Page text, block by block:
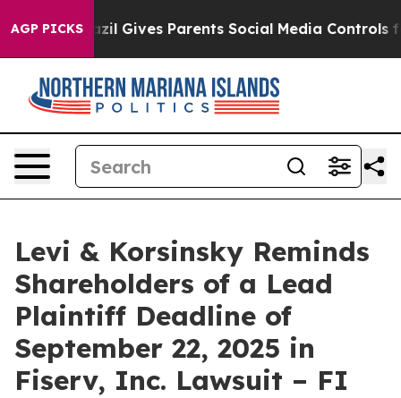
AGP PICKSBrazil Gives Parents Social Media Controls for
Levi & Korsinsky Reminds
Shareholders of a Lead
Plaintiff Deadline of
September 22, 2025 in
Fiserv, Inc. Lawsuit – FI